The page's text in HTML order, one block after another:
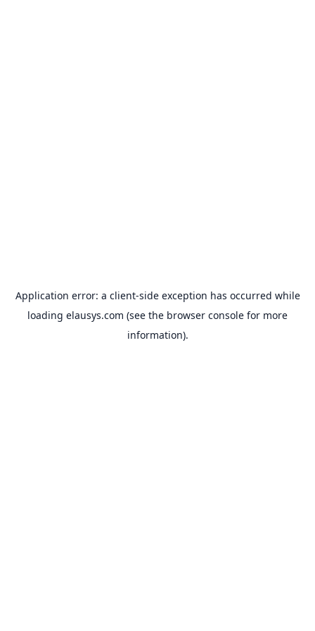
Application error: a client-side exception has occurred while
loading elausys.com (see the browser console for more
information).